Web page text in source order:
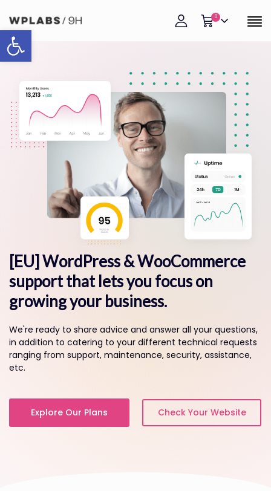
Open toolbar
0
[EU] WordPress & WooCommerce
support that lets you focus on
growing your business.
We're ready to share advice and answer all your questions,
in addition to catering to your different technical requests
ranging from support, maintenance, security, assistance,
etc.
Explore Our Plans Check Your Website